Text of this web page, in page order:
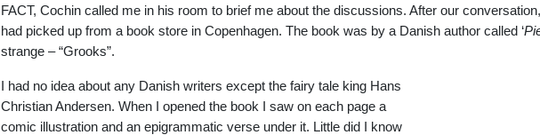
FACT, Cochin called me in his room to brief me about the discussions. After our
had picked up from a book store in Copenhagen. The book was by a Danish author called ‘
strange – “Grooks”.
I had no idea about any Danish writers except the fairy tale king Hans
Christian Andersen. When I opened the book I saw on each page a
comic illustration and an epigrammatic verse under it. Little did I know